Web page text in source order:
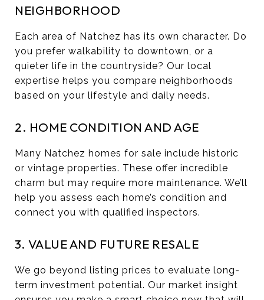
NEIGHBORHOOD
Each area of Natchez has its own character. Do
you prefer walkability to downtown, or a
quieter life in the countryside? Our local
expertise helps you compare neighborhoods
based on your lifestyle and daily needs.
2. HOME CONDITION AND AGE
Many Natchez homes for sale include historic
or vintage properties. These offer incredible
charm but may require more maintenance. We’ll
help you assess each home’s condition and
connect you with qualified inspectors.
3. VALUE AND FUTURE RESALE
We go beyond listing prices to evaluate long-
term investment potential. Our market insight